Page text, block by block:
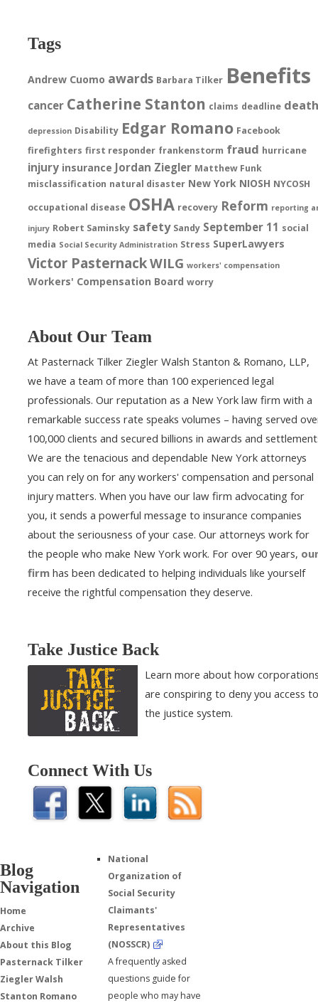
Tags
Andrew Cuomo awards Barbara Tilker Benefits
cancer Catherine Stanton claims deadline
depression Disability Edgar Romano Facebook
firefighters first responder frankenstorm fraud hurricane
injury insurance Jordan Ziegler Matthew Funk
misclassification natural disaster New York NIOSH NYCOSH
occupational disease OSHA recovery Reform reporting
injury Robert Saminsky safety Sandy September 11 social
media Social Security Administration Stress SuperLawyers
Victor PasternackWILG workers' compensation
Workers' Compensation Board worry
About Our Team
At Pasternack Tilker Ziegler Walsh Stanton & Romano, LLP,
we have a team of more than 100 experienced legal
professionals. Our reputation as a New York law firm with a
remarkable success rate speaks volumes – having served
100,000 clients and secured billions in awards and
We are the tenacious and dependable New York attorneys
you can rely on for any workers' compensation and personal
injury matters. When you have our law firm advocating for
you, it sends a powerful message to insurance companies
about the seriousness of your case. Our attorneys work for
the people who make New York work. For over 90 years,
firm has been dedicated to helping individuals like yourself
receive the rightful compensation they deserve.
Take Justice Back
Learn more about how
are conspiring to deny you access to
the justice system.
Connect With Us
Blog
Navigation
Home
Archive
About this Blog
Pasternack Tilker
Ziegler Walsh
Stanton Romano
National
Organization of
Social Security
Claimants'
Representatives
(NOSSCR)
A frequently asked
questions guide for
people who may have